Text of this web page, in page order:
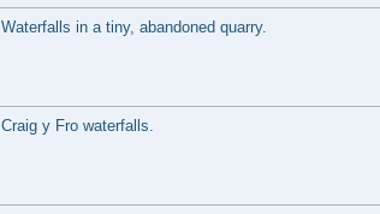
Waterfalls in a tiny, abandoned quarry.
Craig y Fro waterfalls.